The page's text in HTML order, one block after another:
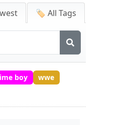
🏷️ All Tags
boy wwe